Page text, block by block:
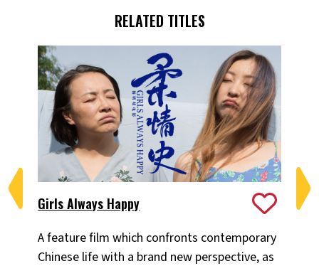
RELATED TITLES
Girls Always Happy
A feature film which confronts contemporary
Chinese life with a brand new perspective, as